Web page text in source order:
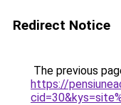
Redirect Notice
The previous
https://